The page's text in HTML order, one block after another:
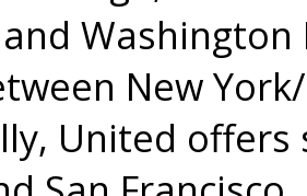
and
New York/
United offers